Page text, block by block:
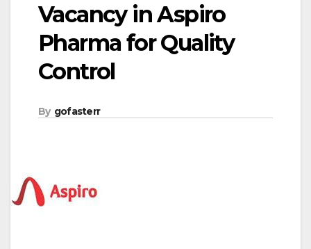
Vacancy in Aspiro
Pharma for Quality
Control
By gofasterr